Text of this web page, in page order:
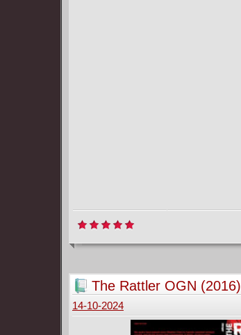
The Rattler OGN (2016)
14-10-2024